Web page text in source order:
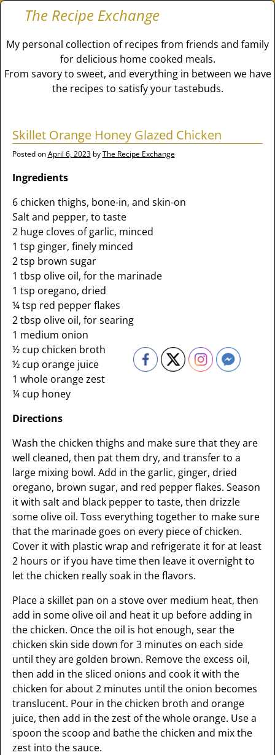
The Recipe Exchange
My personal collection of recipes from friends and family
for delicious home cooked meals.
From savory to sweet, and everything in between we have
the recipes to satisfy your tastebuds.
Skillet Orange Honey Glazed Chicken
Posted onApril 6, 2023 byThe Recipe Exchange
Ingredients
6 chicken thighs, bone-in, and skin-on
Salt and pepper, to taste
2 huge cloves of garlic, minced
1 tsp ginger, finely minced
2 tsp brown sugar
1 tbsp olive oil, for the marinade
1 tsp oregano, dried
¼ tsp red pepper flakes
2 tbsp olive oil, for searing
1 medium onion
½ cup chicken broth
½ cup orange juice
1 whole orange zest
¼ cup honey
Directions
Wash the chicken thighs and make sure that they are
well cleaned, then pat them dry, and transfer to a
large mixing bowl. Add in the garlic, ginger, dried
oregano, brown sugar, and red pepper flakes. Season
it with salt and black pepper to taste, then drizzle
some olive oil. Toss everything together to make sure
that the marinade goes on every piece of chicken.
Cover it with plastic wrap and refrigerate it for at least
2 hours or if you have time then leave it overnight to
let the chicken really soak in the flavors.
Place a skillet pan on a stove over medium heat, then
add in some olive oil and heat it up before adding in
the chicken. Once the oil is hot enough, sear the
chicken skin side down for 3 minutes on each side
until they are golden brown. Remove the excess oil,
then add in the sliced onions and cook it with the
chicken for about 2 minutes until the onion becomes
translucent. Pour in the chicken broth and orange
juice, then add in the zest of the whole orange. Use a
spoon the scoop and bathe the chicken and mix the
zest into the sauce.